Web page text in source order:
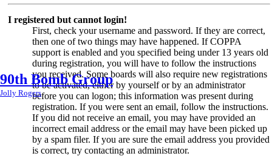
90th Bomb Group
Jolly Rogers
I registered but cannot login!
First, check your username and password. If they are correct,
then one of two things may have happened. If COPPA
support is enabled and you specified being under 13 years old
during registration, you will have to follow the instructions
you received. Some boards will also require new registrations
to be activated, either by yourself or by an administrator
before you can logon; this information was present during
registration. If you were sent an email, follow the instructions.
If you did not receive an email, you may have provided an
incorrect email address or the email may have been picked up
by a spam filer. If you are sure the email address you provided
is correct, try contacting an administrator.